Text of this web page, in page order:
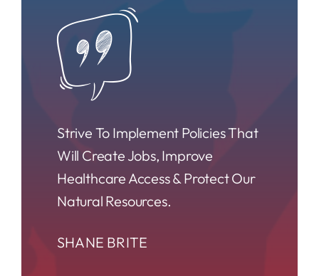
Strive To Implement Policies That
Will Create Jobs, Improve
Healthcare Access & Protect Our
Natural Resources.
SHANE BRITE